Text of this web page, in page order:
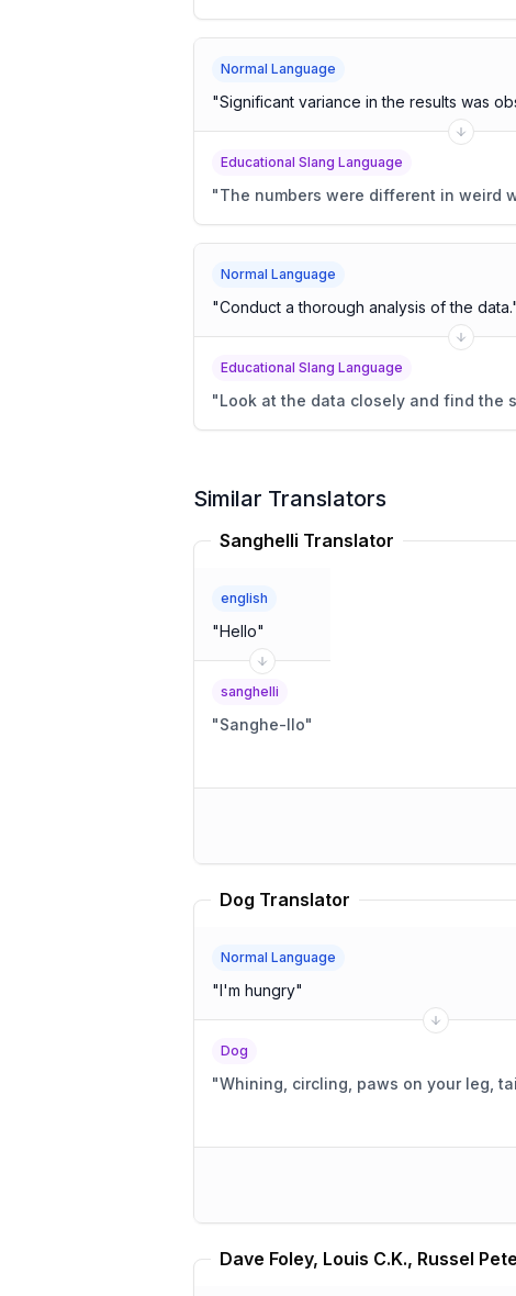
Normal Language
"Significant variance in the results was
Educational Slang Language
"The numbers were different in weird
Normal Language
"Conduct a thorough analysis of the data."
Educational Slang Language
"Look at the data closely and find the
Similar Translators
Sanghelli Translator
english
"Hello"
sanghelli
"Sanghe-llo"
Dog Translator
Normal Language
"I'm hungry"
Dog
"Whining, circling, paws on your leg,